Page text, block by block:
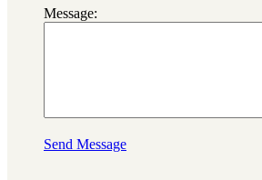
Message:
Send Message